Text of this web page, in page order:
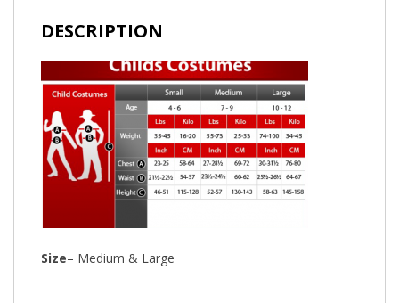
DESCRIPTION
Size– Medium & Large